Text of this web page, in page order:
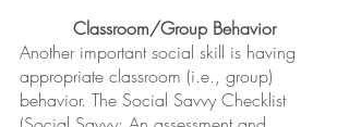
Classroom/Group Behavior
Another important social skill is having
appropriate classroom (i.e., group)
behavior. The Social Savvy Checklist